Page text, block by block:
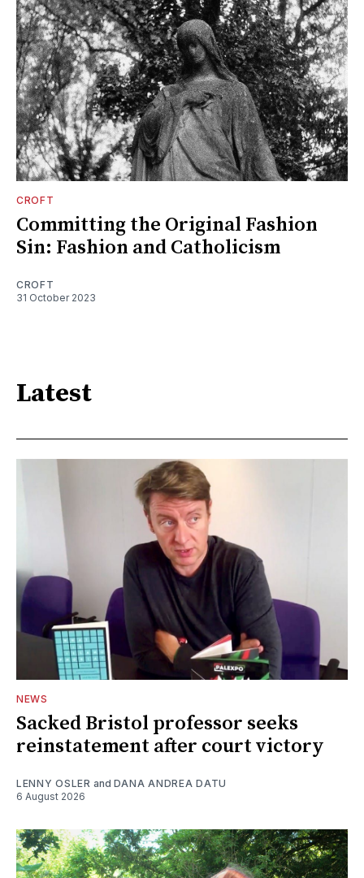
CROFT
Committing the Original Fashion
Sin: Fashion and Catholicism
CROFT
31 October 2023
Latest
NEWS
Sacked Bristol professor seeks
reinstatement after court victory
LENNY OSLER and DANA ANDREA DATU
6 August 2026